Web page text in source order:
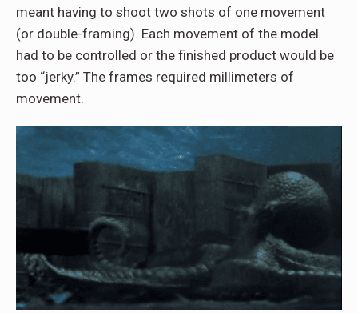
meant having to shoot two shots of one movement
(or double-framing). Each movement of the model
had to be controlled or the finished product would be
too “jerky.” The frames required millimeters of
movement.